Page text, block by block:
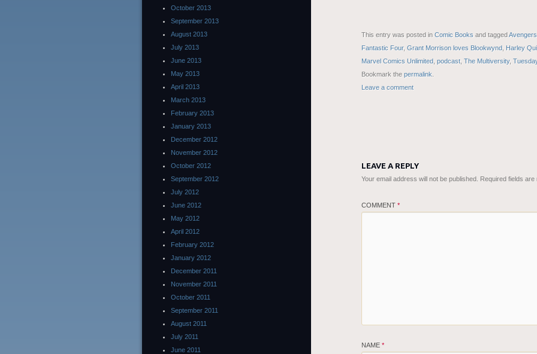
This entry was posted in Comic Books and tagged
Fantastic Four, Grant Morrison loves Blookwynd Harley
Marvel Comics Unlimited podcast The Multiversity,
Bookmark the permalink
Leave a comment
LEAVE A REPLY
Your email address will not be published. Required fields are
COMMENT *
NAME *
October 2013
September 2013
August 2013
July 2013
June 2013
May 2013
April 2013
March 2013
February 2013
January 2013
December 2012
November 2012
October 2012
September 2012
July 2012
June 2012
May 2012
April 2012
February 2012
January 2012
December 2011
November 2011
October 2011
September 2011
August 2011
July 2011
June 2011